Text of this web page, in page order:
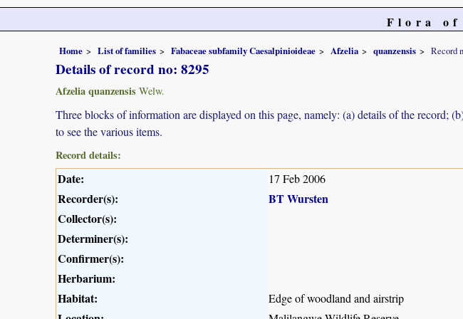
Flora of
Home List of families Fabaceae subfamily Caesalpinioideae Afzelia quanzensis Record
Details of record no: 8295
Afzelia quanzensis Welw.
Three blocks of information are displayed on this page, namely: (a) details of the record;
to see the various items.
Record details:
Date: 17 Feb 2006
Recorder(s):
BT Wursten
Collector(s):
Determiner(s):
Confirmer(s):
Herbarium:
Habitat:
Edge of woodland and airstrip